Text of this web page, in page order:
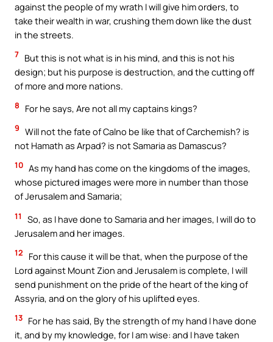
against the people of my wrath I will give him orders, to
take their wealth in war, crushing them down like the dust
in the streets.
7 But this is not what is in his mind, and this is not his
design; but his purpose is destruction, and the cutting off
of more and more nations.
8 For he says, Are not all my captains kings?
9 Will not the fate of Calno be like that of Carchemish? is
not Hamath as Arpad? is not Samaria as Damascus?
10 As my hand has come on the kingdoms of the images,
whose pictured images were more in number than those
of Jerusalem and Samaria;
11
So, as I have done to Samaria and her images, I will do to
Jerusalem and her images.
12
For this cause it will be that, when the purpose of the
Lord against Mount Zion and Jerusalem is complete, I will
send punishment on the pride of the heart of the king of
Assyria, and on the glory of his uplifted eyes.
13 For he has said, By the strength of my hand I have done
it, and by my knowledge, for I am wise: and I have taken